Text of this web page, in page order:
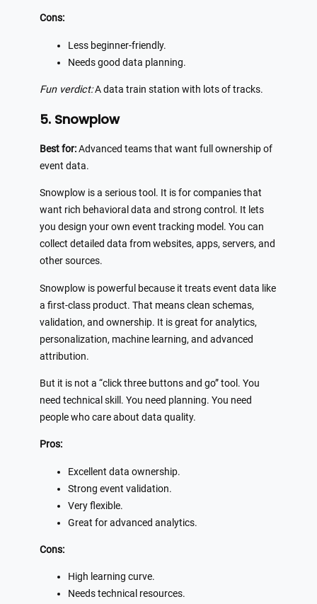
Cons:
Less beginner-friendly.
Needs good data planning.
Fun verdict:A data train station with lots of tracks.
5. Snowplow
Best for:Advanced teams that want full ownership of
event data.
Snowplow is a serious tool. It is for companies that
want rich behavioral data and strong control. It lets
you design your own event tracking model. You can
collect detailed data from websites, apps, servers, and
other sources.
Snowplow is powerful because it treats event data like
a first-class product. That means clean schemas,
validation, and ownership. It is great for analytics,
personalization, machine learning, and advanced
attribution.
But it is not a “click three buttons and go” tool. You
need technical skill. You need planning. You need
people who care about data quality.
Pros:
Excellent data ownership.
Strong event validation.
Very flexible.
Great for advanced analytics.
Cons:
High learning curve.
Needs technical resources.